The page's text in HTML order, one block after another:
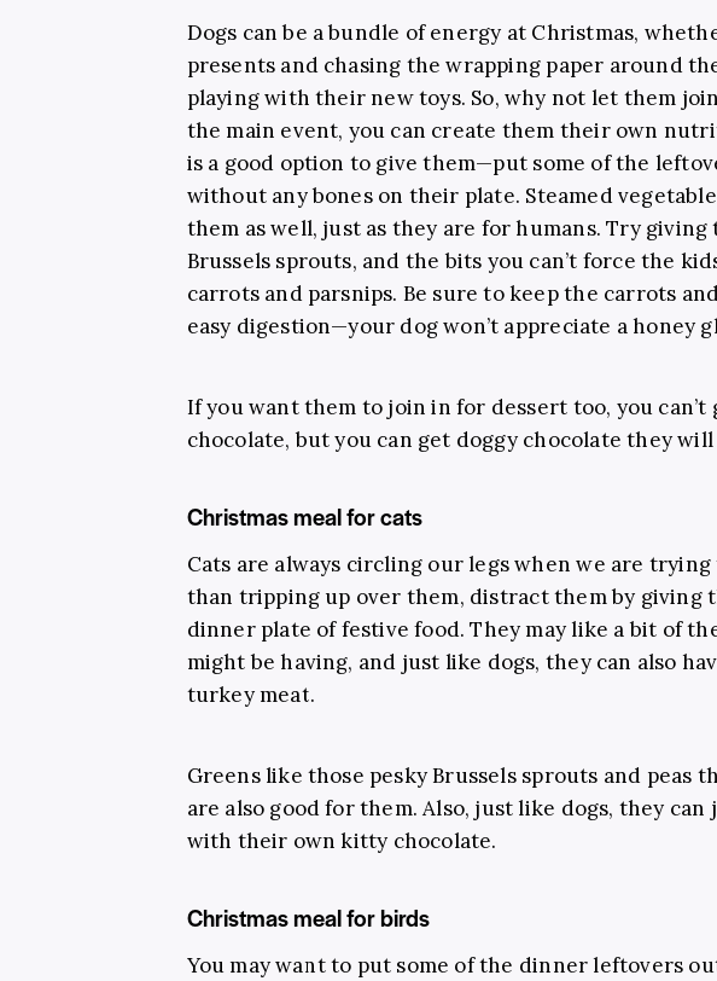
Dogs can be a bundle of energy at Christmas,
presents and chasing the wrapping paper around
playing with their new toys. So, why not let them
the main event, you can create them their own
is a good option to give them—put some of the
without any bones on their plate. Steamed
them as well, just as they are for humans. Try
Brussels sprouts, and the bits you can’t force the
carrots and parsnips. Be sure to keep the carrots
easy digestion—your dog won’t appreciate a honey
If you want them to join in for dessert too, you can’t
chocolate, but you can get doggy chocolate they
Christmas meal for cats
Cats are always circling our legs when we are
than tripping up over them, distract them by giving
dinner plate of festive food. They may like a bit of
might be having, and just like dogs, they can also
turkey meat.
Greens like those pesky Brussels sprouts and peas
are also good for them. Also, just like dogs, they
with their own kitty chocolate.
Christmas meal for birds
You may want to put some of the dinner leftovers